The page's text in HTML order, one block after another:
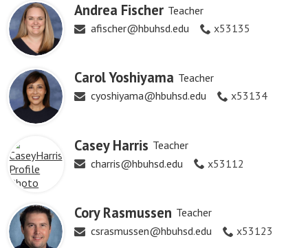
Andrea Fischer Teacher
afischer@hbuhsd.edu
x53135
Carol Yoshiyama Teacher
cyoshiyama@hbuhsd.edu
x53134
Casey Harris Teacher
charris@hbuhsd.edu
x53112
Cory Rasmussen Teacher
csrasmussen@hbuhsd.edu
x53123